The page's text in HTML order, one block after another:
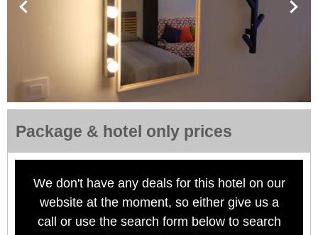
Package & hotel only prices
We don't have any deals for this hotel on our
website at the moment, so either give us a
call or use the search form below to search